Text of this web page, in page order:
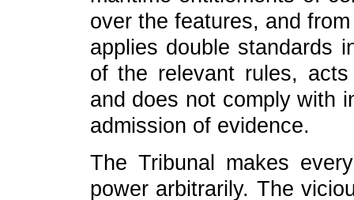
over the features, and
applies double standards
of the relevant rules,
and does not comply with
admission of evidence.
The Tribunal makes
power arbitrarily. The